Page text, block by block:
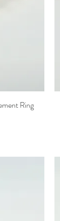
Ring